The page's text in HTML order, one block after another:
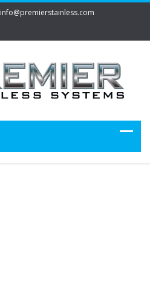
info@premierstainless.com